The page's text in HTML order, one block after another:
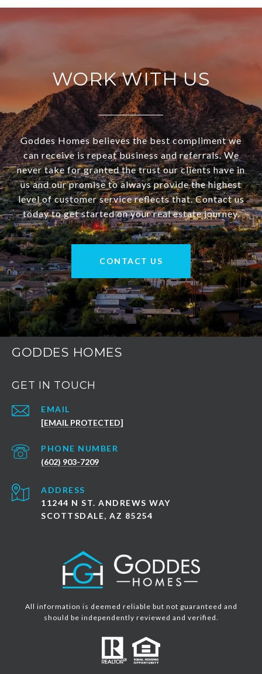
WORK WITH US
Goddes Homes believes the best compliment we
can receive is repeat business and referrals. We
never take for granted the trust our clients have in
us and our promise to always provide the highest
level of customer service reflects that. Contact us
today to get started on your real estate journey.
CONTACT US
GODDES HOMES
GET IN TOUCH
EMAIL
[EMAIL PROTECTED]
PHONE NUMBER
(602) 903-7209
ADDRESS
11244 N ST. ANDREWS WAY
SCOTTSDALE, AZ 85254
All information is deemed reliable but not guaranteed and
should be independently reviewed and verified.